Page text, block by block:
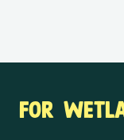
FOR